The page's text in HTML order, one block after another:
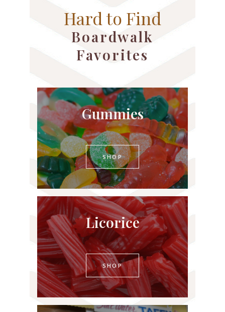
Hard to Find
Boardwalk
Favorites
Gummies
SHOP
Licorice
SHOP